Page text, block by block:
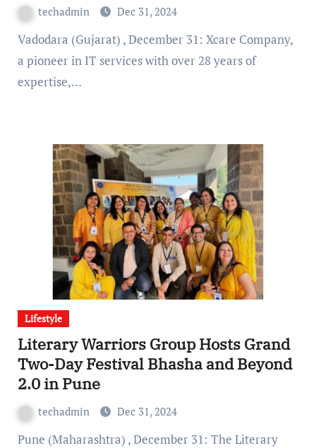
techadmin Dec 31, 2024
Vadodara (Gujarat) , December 31: Xcare Company,
a pioneer in IT services with over 28 years of
expertise,…
Lifestyle
Literary Warriors Group Hosts Grand
Two-Day Festival Bhasha and Beyond
2.0 in Pune
techadmin Dec 31, 2024
Pune (Maharashtra) , December 31: The Literary